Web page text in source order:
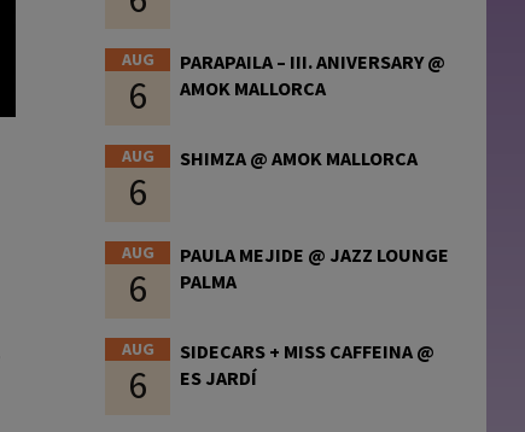
AUG
6
PARAPAILA – III. ANIVERSARY @
AMOK MALLORCA
AUG
6
SHIMZA @ AMOK MALLORCA
AUG
6
PAULA MEJIDE @ JAZZ LOUNGE
PALMA
AUG
6
SIDECARS + MISS CAFFEINA @
ES JARDÍ